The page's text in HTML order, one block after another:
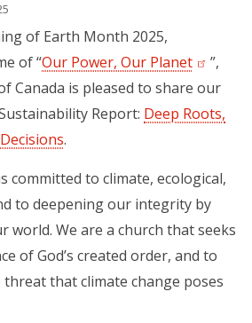
of Earth Month 2025,
of “Our Power, Our Planet (opens
”,
Canada is pleased to share our
Report: Deep Roots,
.
committed to climate, ecological,
to deepening our integrity by
world. We are a church that seeks
of God’s created order, and to
that climate change poses